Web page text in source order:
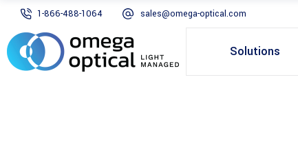
1-866-488-1064 sales@omega-optical.com
Solutions